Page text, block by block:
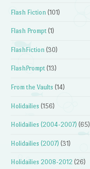
Flash Fiction (101)
Flash Prompt (1)
FlashFiction (30)
FlashPrompt (13)
From the Vaults (14)
Holidailies (156)
Holidailies (2004-2007) (65)
Holidailies (2007) (31)
Holidailies 2008-2012 (26)